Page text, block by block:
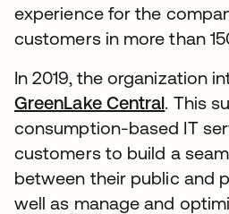
experience for the
customers in more than
In 2019, the organization
GreenLake Central. This
consumption-based IT
customers to build a
between their public and
well as manage and